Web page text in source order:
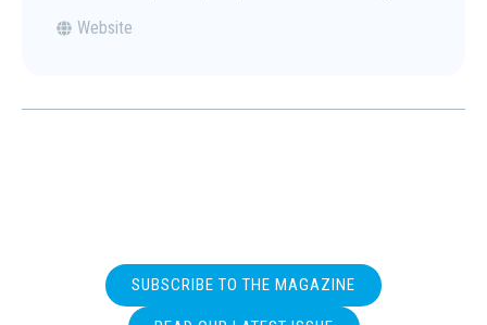
Website
SUBSCRIBE TO THE MAGAZINE